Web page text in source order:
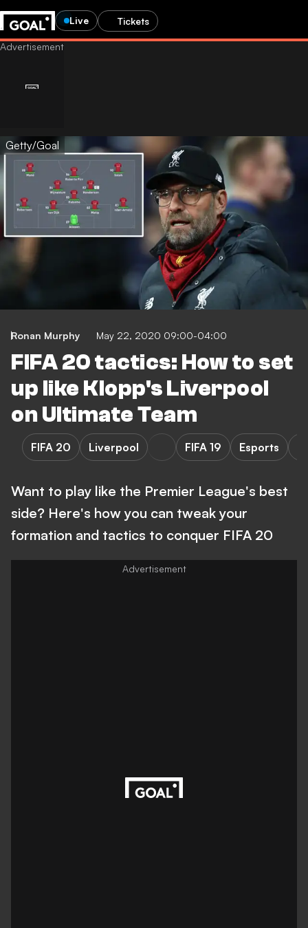
Live Tickets
Getty/Goal
Ronan Murphy May 22, 2020 09:00-04:00
FIFA 20 tactics: How to set
up like Klopp's Liverpool
on Ultimate Team
FIFA 20 Liverpool FIFA 19 Esports
Want to play like the Premier League's best
side? Here's how you can tweak your
formation and tactics to conquer FIFA 20